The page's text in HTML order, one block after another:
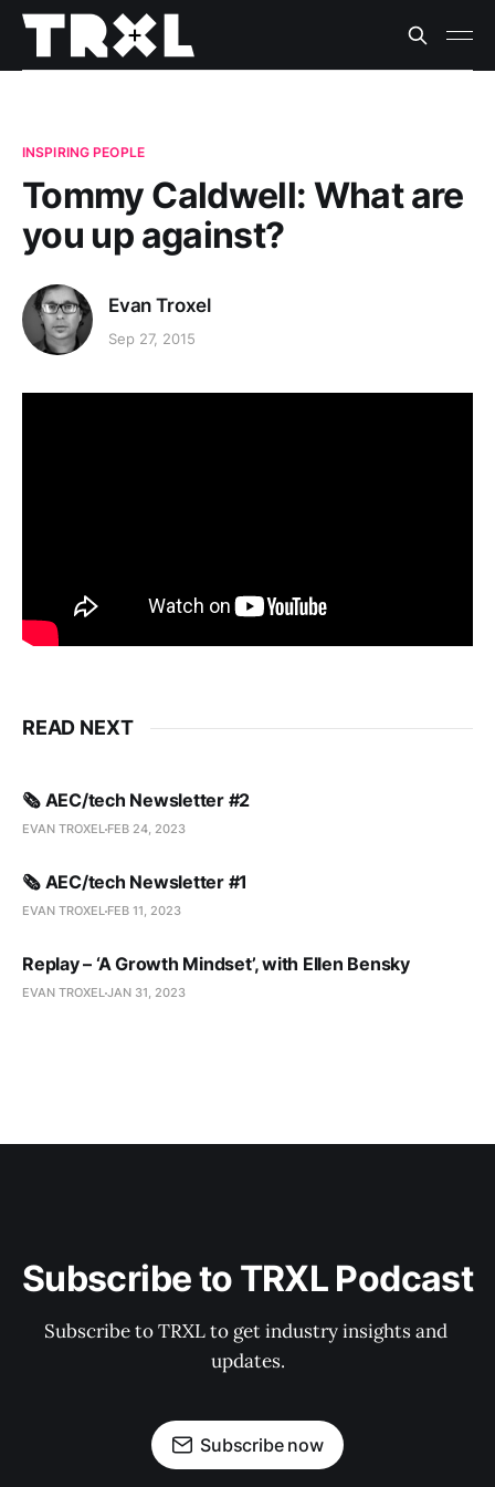
INSPIRING PEOPLE
Tommy Caldwell: What are
you up against?
Evan Troxel
Sep 27, 2015
READ NEXT
🗞️ AEC/tech Newsletter #2
EVAN TROXEL FEB 24, 2023
🗞️ AEC/tech Newsletter #1
EVAN TROXEL FEB 11, 2023
Replay – ‘A Growth Mindset’, with Ellen Bensky
EVAN TROXELJAN 31, 2023
Subscribe to TRXL Podcast
Subscribe to TRXL to get industry insights and
updates.
Subscribe now